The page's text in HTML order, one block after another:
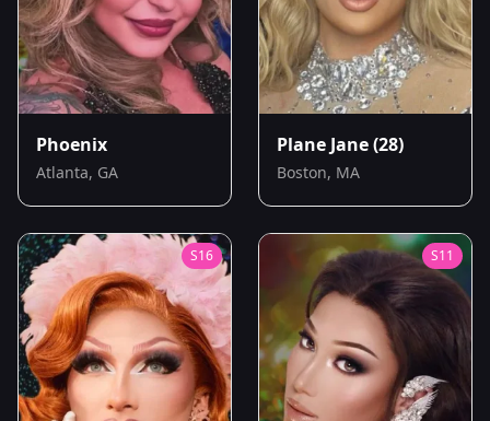
Phoenix
Atlanta, GA
Plane Jane(28)
Boston, MA
S16 S11